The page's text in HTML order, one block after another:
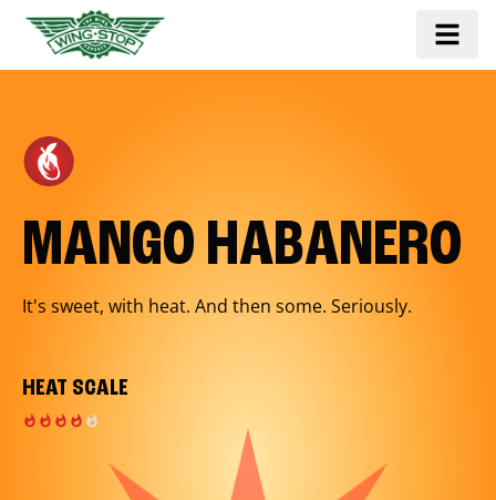
MANGO HABANERO
It's sweet, with heat. And then some. Seriously.
HEAT SCALE